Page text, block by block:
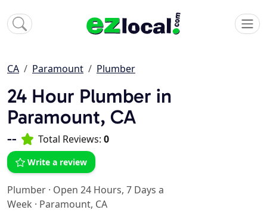
CA Paramount Plumber
24 Hour Plumber in
Paramount, CA
-- Total Reviews: 0
Write a review
Plumber · Open 24 Hours, 7 Days a
Week · Paramount, CA